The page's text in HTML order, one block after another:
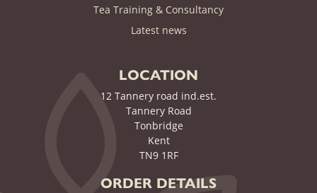
Tea Training & Consultancy
Latest news(current)
LOCATION
12 Tannery road ind.est.
Tannery Road
Tonbridge
Kent
TN9 1RF
ORDER DETAILS